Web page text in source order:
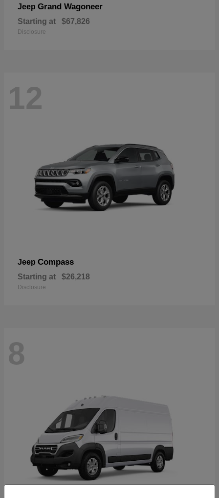
Jeep Grand Wagoneer
Starting at $67,826
Disclosure
12
Jeep Compass
Starting at $26,218
Disclosure
8